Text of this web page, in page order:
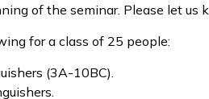
of the seminar. Please let us
for a class of 25 people:
(3A-10BC).